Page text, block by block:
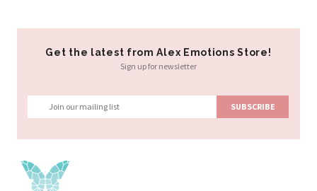
Get the latest from Alex Emotions Store!
Sign up for newsletter